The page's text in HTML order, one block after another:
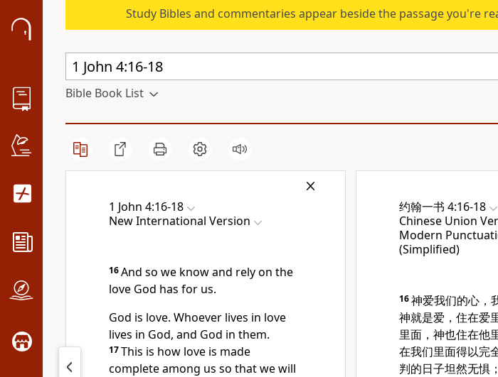
Study Bibles and commentaries appear beside the passage you're
Bible Book List
1 John 4:16-18
New International Version
16And so we know and rely on the
love God has for us.
God is love. Whoever lives in love
lives in God, and God in them.
17This is how love is made
completeamong us so that we will
约翰一书 4:16-18
Chinese Union
Modern
(Simplified)
16神爱我们的心，
神就是爱，住在爱
里面，神也住在他
在我们里面得以完
判的日子坦然无惧